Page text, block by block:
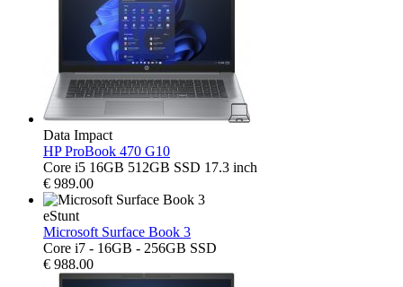
Data Impact
HP ProBook 470 G10
Core i5 16GB 512GB SSD 17.3 inch
€ 989.00
eStunt
Microsoft Surface Book 3
Core i7 - 16GB - 256GB SSD
€ 988.00